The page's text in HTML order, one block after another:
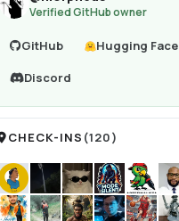
Verified GitHub owner
GitHub Hugging Face
Discord
CHECK-INS (120)